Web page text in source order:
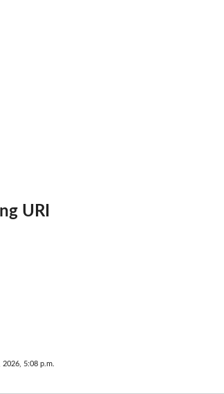
URI
5:08 p.m.